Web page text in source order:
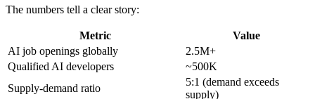
The numbers tell a clear story:
Metric
Value
AI job openings globally
2.5M+
Qualified AI developers
~500K
Supply-demand ratio
5:1 (demand exceeds
supply)